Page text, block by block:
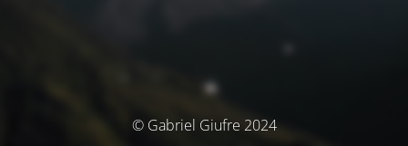
© Gabriel Giufre 2024